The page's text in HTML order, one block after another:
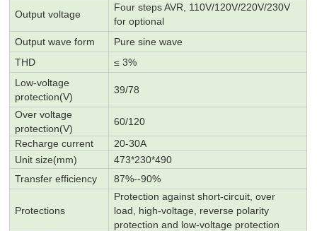
Output voltage
Four steps AVR, 110V/120V/220V/230V
for optional
Output wave form
Pure sine wave
THD
≤ 3%
Low-voltage
protection(V)
39/78
Over voltage
protection(V)
60/120
Recharge current
20-30A
Unit size(mm)
473*230*490
Transfer efficiency
87%--90%
Protections
Protection against short-circuit, over
load,
high-voltage,
reverse polarity
protection and low-voltage protection